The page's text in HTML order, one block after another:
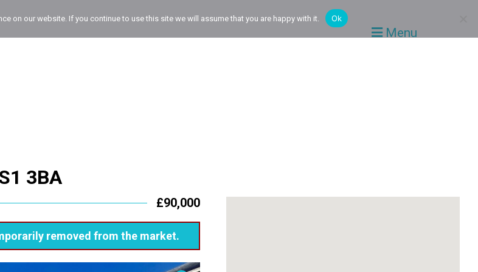
Menu
3BA
£90,000
removed from the market.
on our website. If you continue to use this site we will assume that you are happy with it. Ok